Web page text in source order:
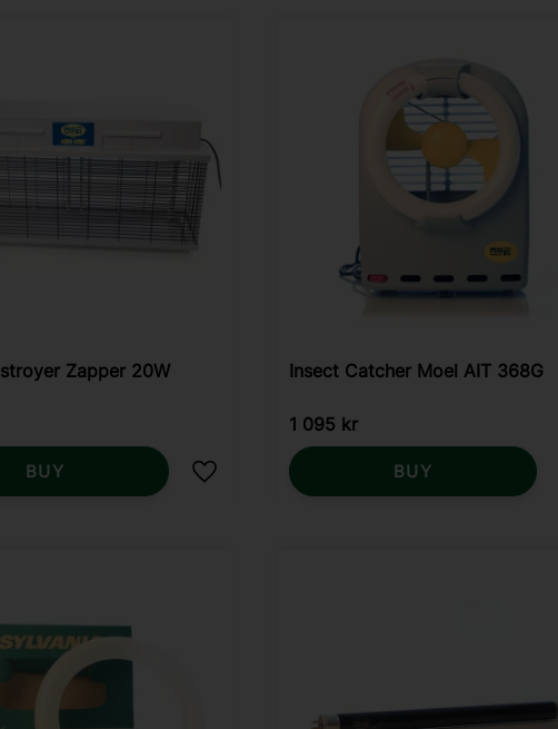
Zapper 20W
Add to favorites
BUY
Insect Catcher Moel AIT 368G
1 095 kr
BUY